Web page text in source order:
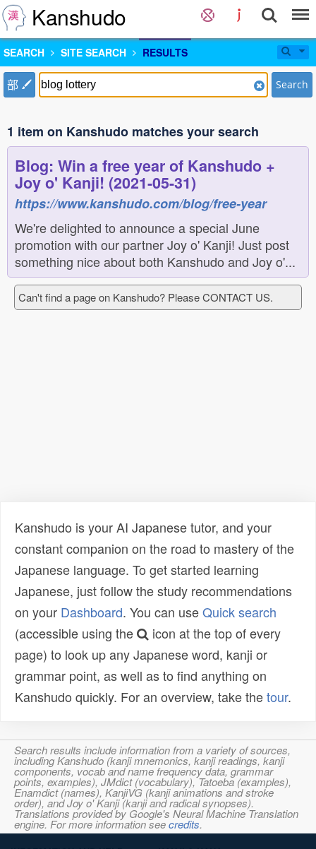
Kanshudo
SEARCH SITE SEARCH RESULTS
部 Search
1 item on Kanshudo matches your search
Blog: Win a free year of Kanshudo +
Joy o' Kanji! (2021-05-31)
https://www.kanshudo.com/blog/free-year
We're delighted to announce a special June
promotion with our partner Joy o' Kanji! Just post
something nice about both Kanshudo and Joy o'...
Can't find a page on Kanshudo? Please CONTACT US.
Kanshudo is your AI Japanese tutor, and your
constant companion on the road to mastery of the
Japanese language. To get started learning
Japanese, just follow the study recommendations
on your Dashboard. You can useQuick search
(accessible using the
icon at the top of every
page) to look up any Japanese word, kanji or
grammar point, as well as to find anything on
Kanshudo quickly. For an overview, take thetour.
Search results include information from a variety of sources,
including Kanshudo (kanji mnemonics, kanji readings, kanji
components, vocab and name frequency data, grammar
points, examples), JMdict (vocabulary), Tatoeba (examples),
Enamdict (names), KanjiVG (kanji animations and stroke
order), and Joy o' Kanji (kanji and radical synopses).
Translations provided by Google's Neural Machine Translation
engine. For more information seecredits.